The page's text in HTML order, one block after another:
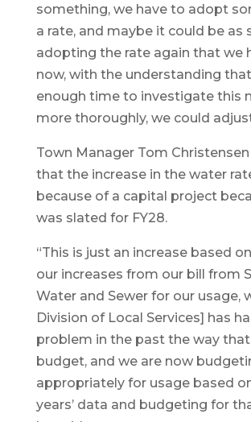
something, we have to adopt
a rate, and maybe it could be as
adopting the rate again that we
now, with the understanding
enough time to investigate this
more thoroughly, we could
Town Manager Tom
that the increase in the water
because of a capital project
was slated for FY28.
“This is just an increase based
our increases from our bill from
Water and Sewer for our usage,
Division of Local Services] has
problem in the past the way
budget, and we are now
appropriately for usage based
years’ data and budgeting for